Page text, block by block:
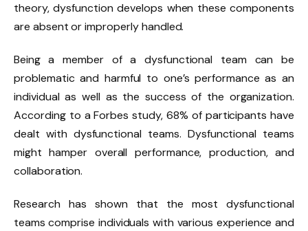
theory, dysfunction develops when these components
are absent or improperly handled.
Being a member of a dysfunctional team can be
problematic and harmful to one’s performance as an
individual as well as the success of the organization.
According to a Forbes study, 68% of participants have
dealt with dysfunctional teams. Dysfunctional teams
might hamper overall performance, production, and
collaboration.
Research has shown that the most dysfunctional
teams comprise individuals with various experience and